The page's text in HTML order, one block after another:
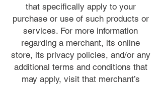
that specifically apply to your
purchase or use of such products or
services. For more information
regarding a merchant, its online
store, its privacy policies, and/or any
additional terms and conditions that
may apply, visit that merchant’s